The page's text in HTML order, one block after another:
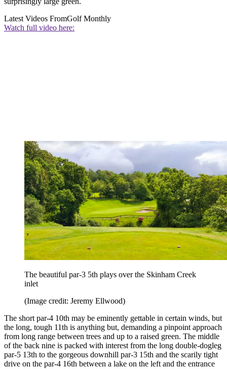
Latest Videos FromGolf Monthly
Watch full video here:
The beautiful par-3 5th plays over the Skinham Creek
inlet
(Image credit: Jeremy Ellwood)
The short par-4 10th may be eminently gettable in certain winds, but
the long, tough 11th is anything but, demanding a pinpoint approach
from long range between trees and up to a raised green. The middle
of the back nine is packed with interest from the long double-dogleg
par-5 13th to the gorgeous downhill par-3 15th and the scarily tight
drive on the par-4 16th between a lake on the left and the entrance